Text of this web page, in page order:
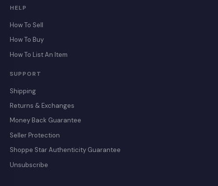
HELP
How To Sell
How To Buy
How To List An Item
SUPPORT
Shipping
Returns & Exchanges
Money Back Guarantee
Seller Protection
Shoppe Star Authenticity Guarantee
Unsubscribe